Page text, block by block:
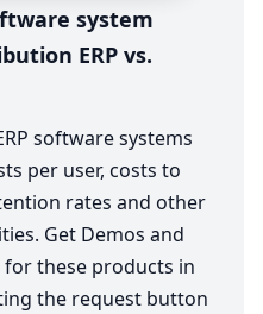
system
ERP vs.
software systems
per user, costs to
rates and other
Get Demos and
these products in
the request button